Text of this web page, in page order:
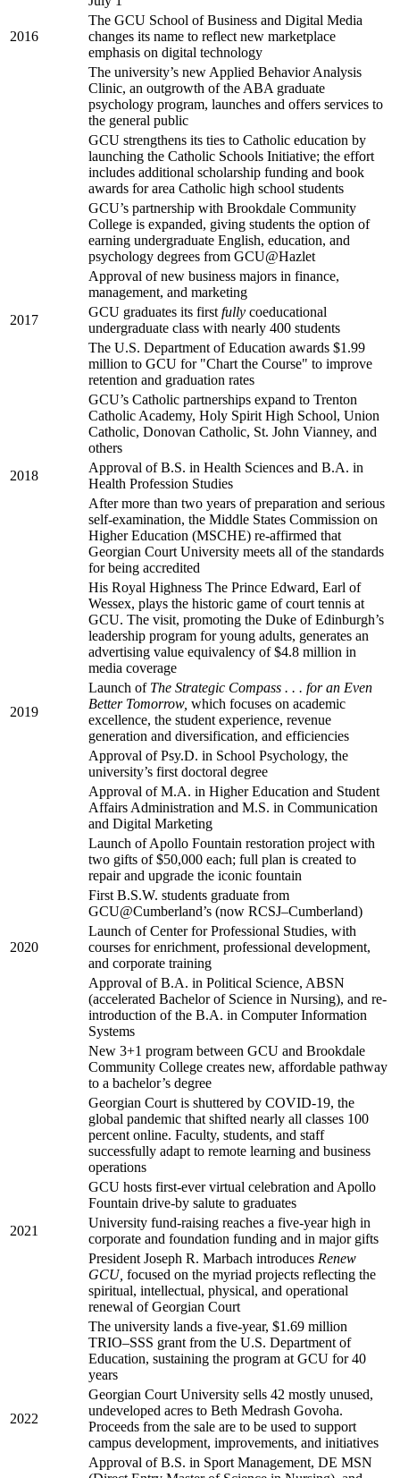
2016
The GCU School of Business and Digital Media
changes its name to reflect new marketplace
emphasis on digital technology
The university’s new Applied Behavior Analysis
Clinic, an outgrowth of the ABA graduate
psychology program, launches and offers services to
the general public
GCU strengthens its ties to Catholic education by
launching the Catholic Schools Initiative; the effort
includes additional scholarship funding and book
awards for area Catholic high school students
GCU’s partnership with Brookdale Community
College is expanded, giving students the option of
earning undergraduate English, education, and
psychology degrees from GCU@Hazlet
Approval of new business majors in finance,
management, and marketing
2017
GCU graduates its first fully coeducational
undergraduate class with nearly 400 students
The U.S. Department of Education awards $1.99
million to GCU for "Chart the Course" to improve
retention and graduation rates
GCU’s Catholic partnerships expand to Trenton
Catholic Academy, Holy Spirit High School, Union
Catholic, Donovan Catholic, St. John Vianney, and
others
2018
Approval of B.S. in Health Sciences and B.A. in
Health Profession Studies
After more than two years of preparation and serious
self-examination, the Middle States Commission on
Higher Education (MSCHE) re-affirmed that
Georgian Court University meets all of the standards
for being accredited
His Royal Highness The Prince Edward, Earl of
Wessex, plays the historic game of court tennis at
GCU. The visit, promoting the Duke of Edinburgh’s
leadership program for young adults, generates an
advertising value equivalency of $4.8 million in
media coverage
2019
Launch of The Strategic Compass . . . for an Even
Better Tomorrow, which focuses on academic
excellence, the student experience, revenue
generation and diversification, and efficiencies
Approval of Psy.D. in School Psychology, the
university’s first doctoral degree
Approval of M.A. in Higher Education and Student
Affairs Administration and M.S. in Communication
and Digital Marketing
Launch of Apollo Fountain restoration project with
two gifts of $50,000 each; full plan is created to
repair and upgrade the iconic fountain
First B.S.W. students graduate from
GCU@Cumberland’s (now RCSJ–Cumberland)
2020
Launch of Center for Professional Studies, with
courses for enrichment, professional development,
and corporate training
Approval of B.A. in Political Science, ABSN
(accelerated Bachelor of Science in Nursing), and re-
introduction of the B.A. in Computer Information
Systems
New 3+1 program between GCU and Brookdale
Community College creates new, affordable pathway
to a bachelor’s degree
Georgian Court is shuttered by COVID-19, the
global pandemic that shifted nearly all classes 100
percent online. Faculty, students, and staff
successfully adapt to remote learning and business
operations
GCU hosts first-ever virtual celebration and Apollo
Fountain drive-by salute to graduates
2021
University fund-raising reaches a five-year high in
corporate and foundation funding and in major gifts
President Joseph R. Marbach introduces Renew
GCU, focused on the myriad projects reflecting the
spiritual, intellectual, physical, and operational
renewal of Georgian Court
The university lands a five-year, $1.69 million
TRIO–SSS grant from the U.S. Department of
Education, sustaining the program at GCU for 40
years
2022
Georgian Court University sells 42 mostly unused,
undeveloped acres to Beth Medrash Govoha.
Proceeds from the sale are to be used to support
campus development, improvements, and initiatives
Approval of B.S. in Sport Management, DE MSN